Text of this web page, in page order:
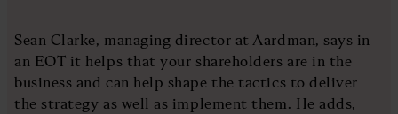
Sean Clarke, managing director at Aardman, says in
an EOT it helps that your shareholders are in the
business and can help shape the tactics to deliver
the strategy as well as implement them. He adds,